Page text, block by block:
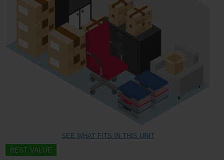
SEE WHAT FITS IN THIS UNIT
BEST VALUE